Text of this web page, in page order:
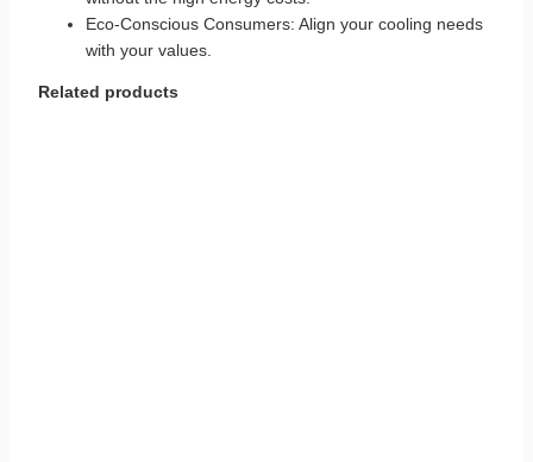
Eco-Conscious Consumers: Align your cooling needs
with your values.
Related products